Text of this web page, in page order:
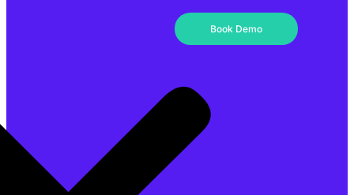
Book Demo